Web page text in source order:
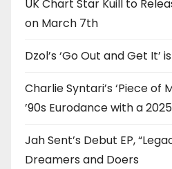
UK Chart Star Kuill to
on March 7th
Dzol’s ‘Go Out and Get It’
Charlie Syntari’s ‘Piece of
’90s Eurodance with a
Jah Sent’s Debut EP,
Dreamers and Doers